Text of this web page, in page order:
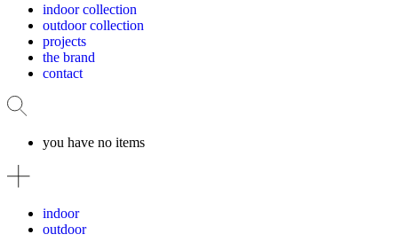
indoor collection
outdoor collection
projects
the brand
contact
you have no items
indoor
outdoor